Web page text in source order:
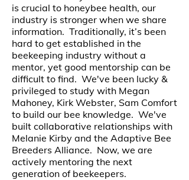
is crucial to honeybee health, our
industry is stronger when we share
information. Traditionally, it’s been
hard to get established in the
beekeeping industry without a
mentor, yet good mentorship can be
difficult to find. We've been lucky &
privileged to study with Megan
Mahoney, Kirk Webster, Sam Comfort
to build our bee knowledge. We've
built collaborative relationships with
Melanie Kirby and the Adaptive Bee
Breeders Alliance. Now, we are
actively mentoring the next
generation of beekeepers.